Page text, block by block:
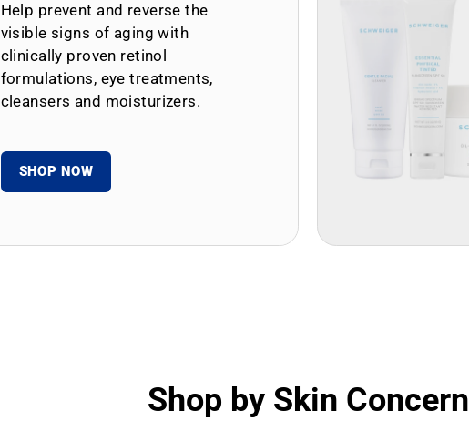
Help prevent and reverse the
visible signs of aging with
clinically proven retinol
formulations, eye treatments,
cleansers and moisturizers.
SHOP NOW
Shop by Skin Concern